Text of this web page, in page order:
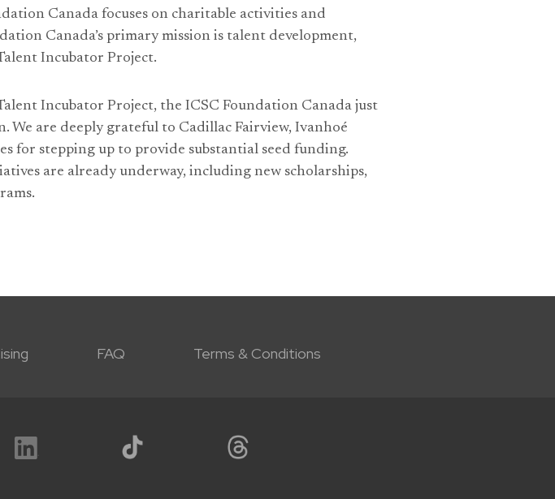
Canada focuses on charitable activities and
Canada’s primary mission is talent development,
Incubator Project.
Incubator Project, the ICSC Foundation Canada just
We are deeply grateful to Cadillac Fairview, Ivanhoé
for stepping up to provide substantial seed funding.
are already underway, including new scholarships,
FAQ Terms & Conditions